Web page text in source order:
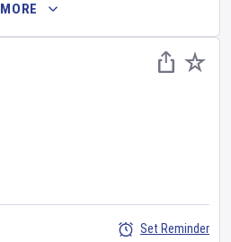
MORE
Set Reminder